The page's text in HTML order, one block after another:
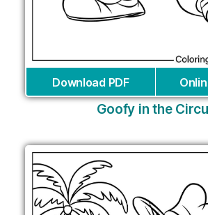
Download PDF
Goofy in the